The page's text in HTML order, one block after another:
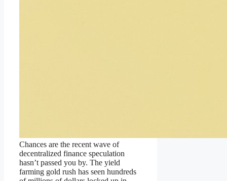
Chances are the recent wave of
decentralized finance speculation
hasn’t passed you by. The yield
farming gold rush has seen hundreds